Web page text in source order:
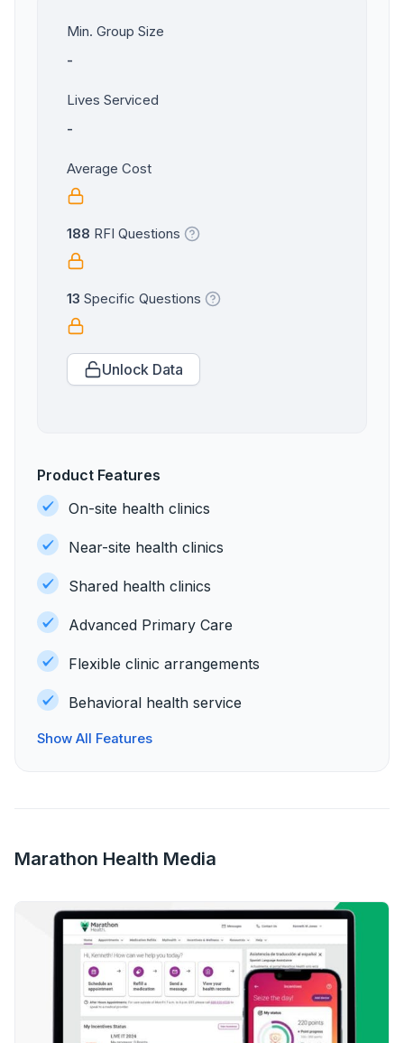
Min. Group Size
-
Lives Serviced
-
Average Cost
188 RFI Questions
13 Specific Questions
Unlock Data
Product Features
On-site health clinics
Near-site health clinics
Shared health clinics
Advanced Primary Care
Flexible clinic arrangements
Behavioral health service
Show All Features
Marathon Health Media